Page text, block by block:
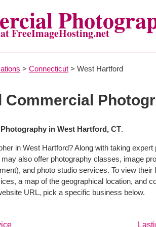
at FreeImageHosting.net
> Connecticut > West Hartford
Commercial
in West Hartford, CT.
in West Hartford? Along with taking expert
also offer photography classes, image
and photo studio services. To view their
a map of the geographical location, and
URL, pick a specific business below.